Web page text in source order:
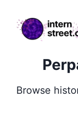
internstreet.co
Browse